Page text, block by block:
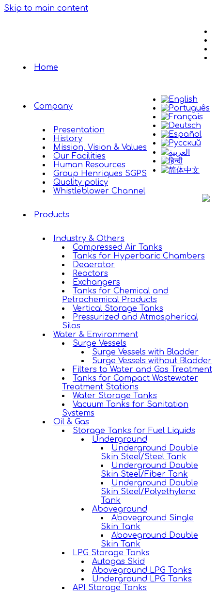
Skip to main content
Home
Company
Presentation
History
Mission, Vision & Values
Our Facilities
Human Resources
Group Henriques SGPS
Quality policy
Whistleblower Channel
Products
Industry & Others
Compressed Air Tanks
Tanks for Hyperbaric Chambers
Deaerator
Reactors
Exchangers
Tanks for Chemical and
Petrochemical Products
Vertical Storage Tanks
Pressurized and Atmospherical
Silos
Water & Environment
Surge Vessels
Surge Vessels with Bladder
Surge Vessels without Bladder
Filters to Water and Gas Treatment
Tanks for Compact Wastewater
Treatment Stations
Water Storage Tanks
Vacuum Tanks for Sanitation
Systems
Oil & Gas
Storage Tanks for Fuel Liquids
Underground
Underground Double
Skin Steel/Steel Tank
Underground Double
Skin Steel/Fiber Tank
Underground Double
Skin Steel/Polyethylene
Tank
Aboveground
Aboveground Single
Skin Tank
Aboveground Double
Skin Tank
LPG Storage Tanks
Autogas Skid
Aboveground LPG Tanks
Underground LPG Tanks
API Storage Tanks